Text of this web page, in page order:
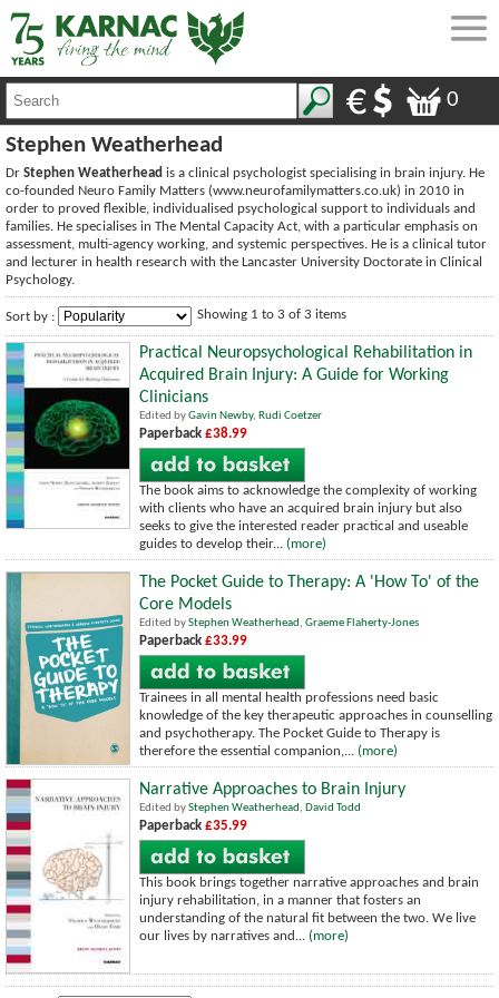
0
Stephen Weatherhead
Dr Stephen Weatherhead is a clinical psychologist specialising in brain injury. He
co-founded Neuro Family Matters (www.neurofamilymatters.co.uk) in 2010 in
order to proved flexible, individualised psychological support to individuals and
families. He specialises in The Mental Capacity Act, with a particular emphasis on
assessment, multi-agency working, and systemic perspectives. He is a clinical tutor
and lecturer in health research with the Lancaster University Doctorate in Clinical
Psychology.
Sort by : Showing 1 to 3 of 3 items
Practical Neuropsychological Rehabilitation in
Acquired Brain Injury: A Guide for Working
Clinicians
Edited byGavin Newby, Rudi Coetzer
Paperback £38.99
The book aims to acknowledge the complexity of working
with clients who have an acquired brain injury but also
seeks to give the interested reader practical and useable
guides to develop their... (more)
The Pocket Guide to Therapy: A 'How To' of the
Core Models
Edited byStephen Weatherhead, Graeme Flaherty-Jones
Paperback £33.99
Trainees in all mental health professions need basic
knowledge of the key therapeutic approaches in counselling
and psychotherapy. The Pocket Guide to Therapy is
therefore the essential companion,... (more)
Narrative Approaches to Brain Injury
Edited byStephen Weatherhead, David Todd
Paperback £35.99
This book brings together narrative approaches and brain
injury rehabilitation, in a manner that fosters an
understanding of the natural fit between the two. We live
our lives by narratives and... (more)